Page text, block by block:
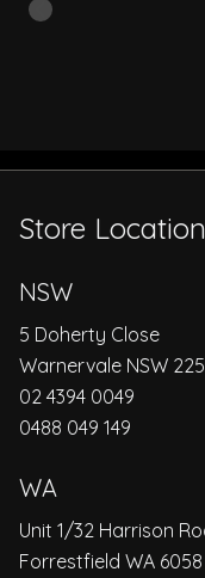
Store
NSW
5 Doherty Close
Warnervale NSW
02 4394 0049
0488 049 149
WA
Unit 1/32 Harrison
Forrestfield WA 6058